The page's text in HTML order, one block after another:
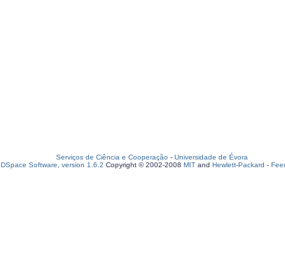
Serviços de Ciência e Cooperação - Universidade de Évora
DSpace Software, version 1.6.2 Copyright © 2002-2008 MIT and Hewlett-Packard -